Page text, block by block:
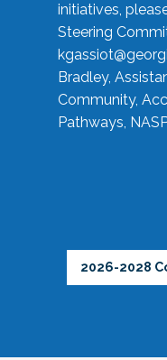
initiatives,
Steering
Bradley,
Community,
Pathways,
2026-2028